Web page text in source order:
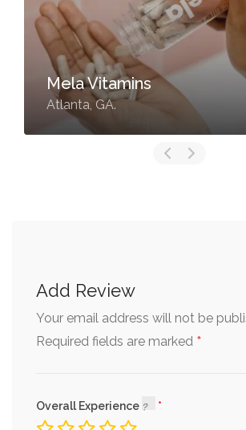
LYS Beauty
Kennesaw, GA.
Add Review
Your email address will not be
Required fields are marked *
Overall Experience